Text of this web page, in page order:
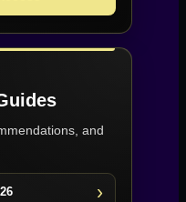
and